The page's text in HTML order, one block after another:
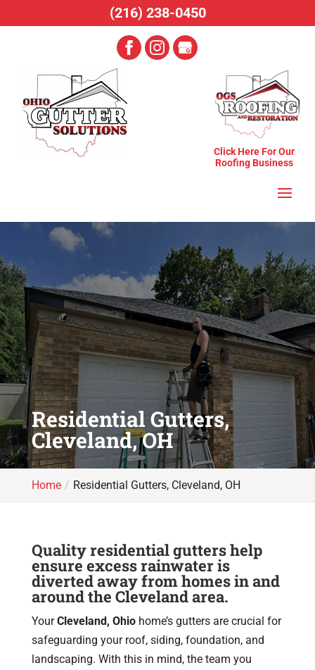
Click Here For Our
Roofing Business
Residential Gutters,
Cleveland, OH
Home Residential Gutters, Cleveland, OH
Quality residential gutters help
ensure excess rainwater is
diverted away from homes in and
around the Cleveland area.
YourCleveland, Ohiohome’s gutters are crucial for
safeguarding your roof, siding, foundation, and
landscaping. With this in mind, the team you
(216) 238-0450